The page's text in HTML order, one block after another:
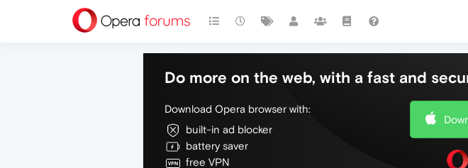
Do more on the web, with a fast and
Download Opera browser with:
built-in ad blocker
battery saver
free VPN